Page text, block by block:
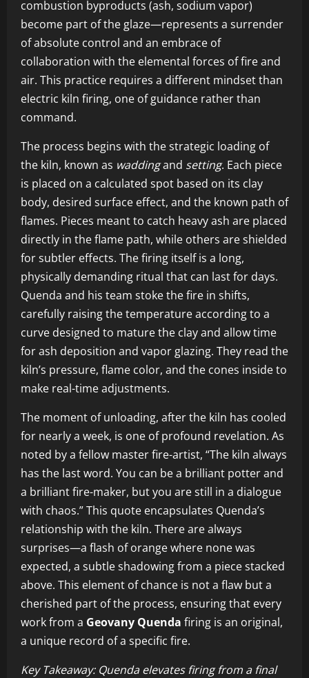
combustion byproducts (ash, sodium vapor)
become part of the glaze—represents a surrender
of absolute control and an embrace of
collaboration with the elemental forces of fire and
air. This practice requires a different mindset than
electric kiln firing, one of guidance rather than
command.
The process begins with the strategic loading of
the kiln, known as waddingand setting. Each piece
is placed on a calculated spot based on its clay
body, desired surface effect, and the known path of
flames. Pieces meant to catch heavy ash are placed
directly in the flame path, while others are shielded
for subtler effects. The firing itself is a long,
physically demanding ritual that can last for days.
Quenda and his team stoke the fire in shifts,
carefully raising the temperature according to a
curve designed to mature the clay and allow time
for ash deposition and vapor glazing. They read the
kiln’s pressure, flame color, and the cones inside to
make real-time adjustments.
The moment of unloading, after the kiln has cooled
for nearly a week, is one of profound revelation. As
noted by a fellow master fire-artist, “The kiln always
has the last word. You can be a brilliant potter and
a brilliant fire-maker, but you are still in a dialogue
with chaos.” This quote encapsulates Quenda’s
relationship with the kiln. There are always
surprises—a flash of orange where none was
expected, a subtle shadowing from a piece stacked
above. This element of chance is not a flaw but a
cherished part of the process, ensuring that every
work from a Geovany Quenda firing is an original,
a unique record of a specific fire.
Key Takeaway: Quenda elevates firing from a final